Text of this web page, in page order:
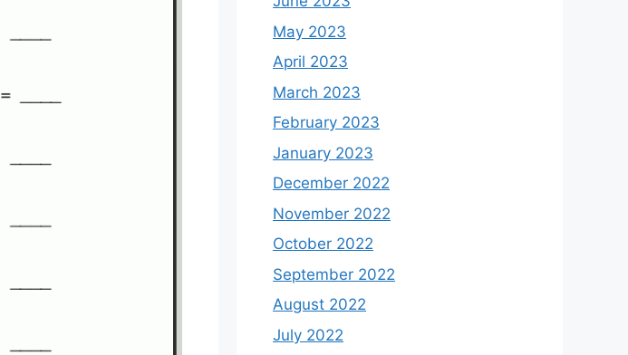
May 2023
April 2023
March 2023
February 2023
January 2023
December 2022
November 2022
October 2022
September 2022
August 2022
July 2022